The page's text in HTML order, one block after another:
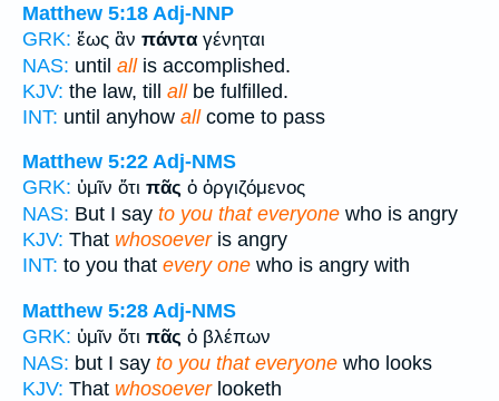
Matthew 5:18 Adj-NNP
GRK: ἕως ἂν πάντα γένηται
NAS: until allis accomplished.
KJV: the law, till allbe fulfilled.
INT: until anyhow allcome to pass
Matthew 5:22 Adj-NMS
GRK: ὑμῖν ὅτι πᾶς ὁ ὀργιζόμενος
NAS: But I say to you that everyone who is angry
KJV: That whosoeveris angry
INT: to you that every one who is angry with
Matthew 5:28 Adj-NMS
GRK: ὑμῖν ὅτι πᾶς ὁ βλέπων
NAS: but I say to you that everyone who looks
KJV: That whosoeverlooketh